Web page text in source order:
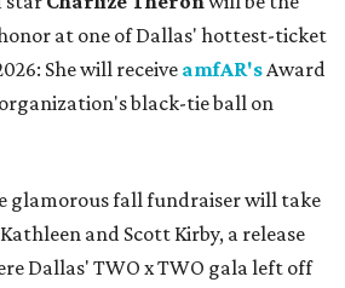
at one of Dallas' hottest-ticket
She will receive amfAR'sAward
black-tie ball on
glamorous fall fundraiser will take
and Scott Kirby, a release
Dallas' TWO x TWO gala left off